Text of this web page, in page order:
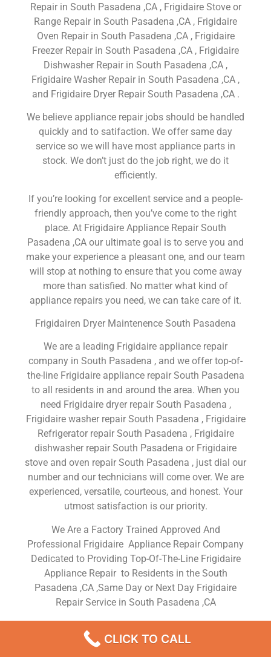
Repair in South Pasadena ,CA , Frigidaire Stove or
Range Repair in South Pasadena ,CA , Frigidaire
Oven Repair in South Pasadena ,CA , Frigidaire
Freezer Repair in South Pasadena ,CA , Frigidaire
Dishwasher Repair in South Pasadena ,CA ,
Frigidaire Washer Repair in South Pasadena ,CA ,
and Frigidaire Dryer Repair South Pasadena ,CA .
We believe appliance repair jobs should be handled
quickly and to satifaction. We offer same day
service so we will have most appliance parts in
stock. We don’t just do the job right, we do it
efficiently.
If you’re looking for excellent service and a people-
friendly approach, then you’ve come to the right
place. At Frigidaire Appliance Repair South
Pasadena ,CA our ultimate goal is to serve you and
make your experience a pleasant one, and our team
will stop at nothing to ensure that you come away
more than satisfied. No matter what kind of
appliance repairs you need, we can take care of it.
Frigidairen Dryer Maintenence South Pasadena
We are a leading Frigidaire appliance repair
company in South Pasadena , and we offer top-of-
the-line Frigidaire appliance repair South Pasadena
to all residents in and around the area. When you
need Frigidaire dryer repair South Pasadena ,
Frigidaire washer repair South Pasadena , Frigidaire
Refrigerator repair South Pasadena , Frigidaire
dishwasher repair South Pasadena or Frigidaire
stove and oven repair South Pasadena , just dial our
number and our technicians will come over. We are
experienced, versatile, courteous, and honest. Your
utmost satisfaction is our priority.
We Are a Factory Trained Approved And
Professional Frigidaire Appliance Repair Company
Dedicated to Providing Top-Of-The-Line Frigidaire
Appliance Repair to Residents in the South
Pasadena ,CA ,Same Day or Next Day Frigidaire
Repair Service in South Pasadena ,CA
Frigidairen Dryer
CLICK TO CALL